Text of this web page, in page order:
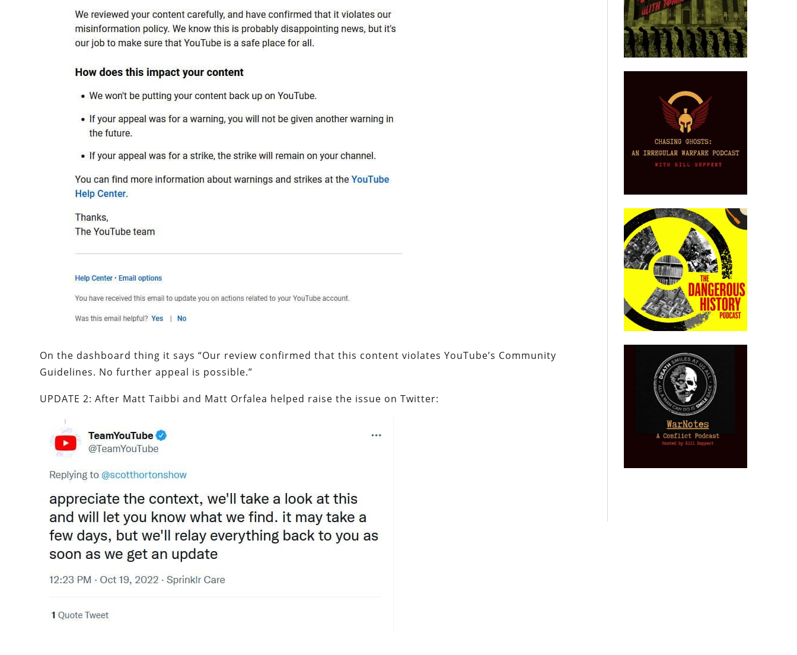
On the dashboard thing it says “Our review confirmed that this content violates YouTube’s Community
Guidelines. No further appeal is possible.”
UPDATE 2: After Matt Taibbi and Matt Orfalea helped raise the issue on Twitter: